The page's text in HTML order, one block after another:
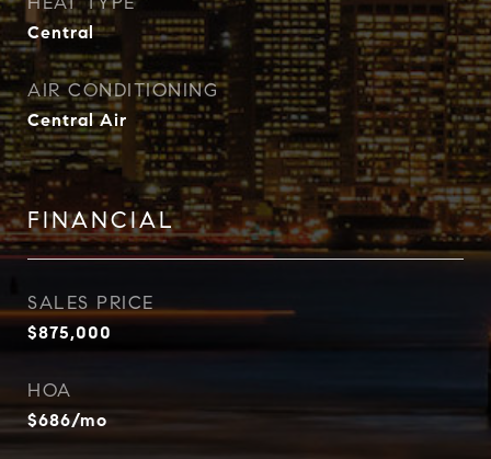
Central
AIR CONDITIONING
Central Air
FINANCIAL
SALES PRICE
$875,000
HOA
$686/mo